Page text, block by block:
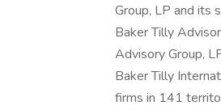
Group, LP and its
Baker Tilly
Advisory Group,
Baker Tilly
firms in 141